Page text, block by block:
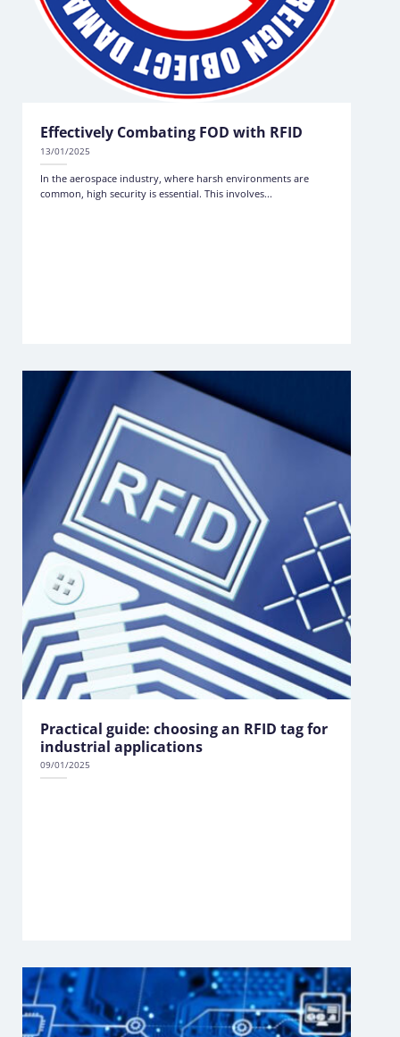
Effectively Combating FOD with RFID
13/01/2025
In the aerospace industry, where harsh environments are
common, high security is essential. This involves...
Practical guide: choosing an RFID tag for
industrial applications
09/01/2025